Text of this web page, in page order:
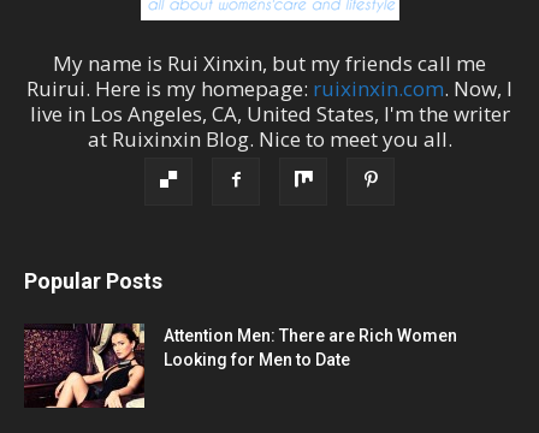
My name is Rui Xinxin, but my friends call me
Ruirui. Here is my homepage: ruixinxin.com. Now, I
live in Los Angeles, CA, United States, I'm the writer
at Ruixinxin Blog. Nice to meet you all.
Popular Posts
Attention Men: There are Rich Women
Looking for Men to Date